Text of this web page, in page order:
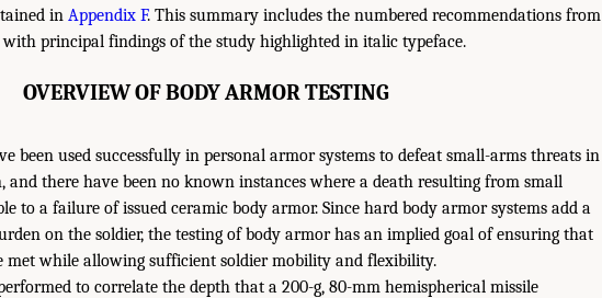
in Appendix F. This summary includes the numbered recommendations from
principal findings of the study highlighted in italic typeface.
OVERVIEW OF BODY ARMOR TESTING
been used successfully in personal armor systems to defeat small-arms threats in
and there have been no known instances where a death resulting from small
to a failure of issued ceramic body armor. Since hard body armor systems add a
on the soldier, the testing of body armor has an implied goal of ensuring that
met while allowing sufficient soldier mobility and flexibility.
to correlate the depth that a 200-g, 80-mm hemispherical missile